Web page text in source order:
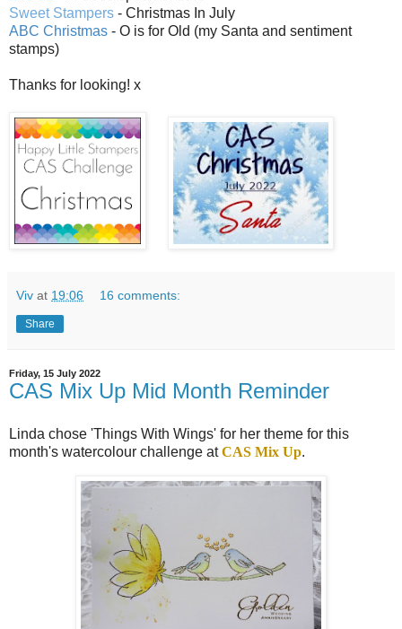
Sweet Stampers - Christmas In July
ABC Christmas - O is for Old (my Santa and sentiment
stamps)
Thanks for looking! x
Viv at 19:06 16 comments:
Share
Friday, 15 July 2022
CAS Mix Up Mid Month Reminder
Linda chose 'Things With Wings' for her theme for this
month's watercolour challenge atCAS Mix Up.